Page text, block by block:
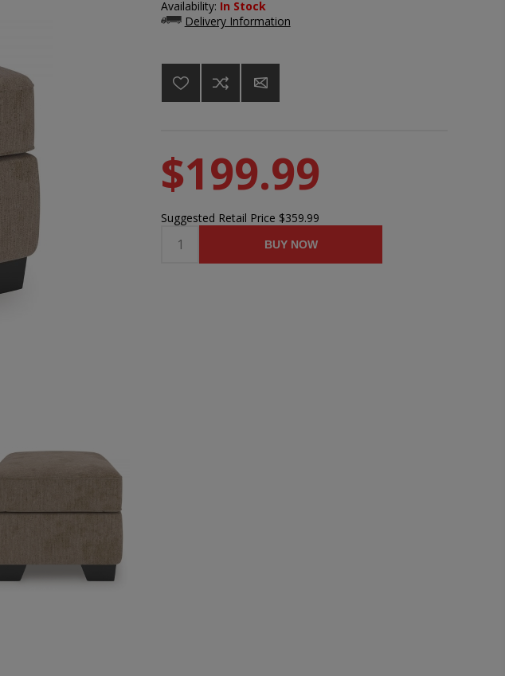
Availability: In Stock
Delivery Information
$199.99
Suggested Retail Price $359.99
BUY NOW